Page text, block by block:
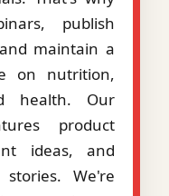
publish
maintain a
on nutrition,
health. Our
product
ideas, and
We're